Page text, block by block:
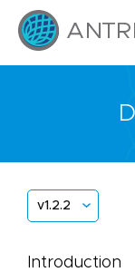
v1.2.2
Introduction